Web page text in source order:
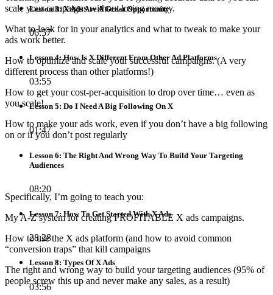
scale your campaigns without losing money.
What to look for in your analytics and what to tweak to make your
ads work better.
How to optimize and scale your successful campaigns. (A very
different process than other platforms!)
How to get your cost-per-acquisition to drop over time… even as
you scale!
How to make your ads work, even if you don’t have a big following
on or if you don’t post regularly
Specifically, I’m going to teach you:
My A-Z system for creating PROFITABLE X ads campaigns.
How to use the X ads platform (and how to avoid common
“conversion traps” that kill campaigns
The right and wrong way to build your targeting audiences (95% of
people screw this up and never make any sales, as a result)
Lesson 3: X Ads Are A Great Opportunity
06:57
Lesson 4: How Is X Different From Other Ad Platforms
03:55
Lesson 5: Do I Need A Big Following On X
01:47
Lesson 6: The Right And Wrong Way To Build Your Targeting
Audiences
08:20
Lesson 7: How To Get Started With X Ads
28:28
Lesson 8: Types Of X Ads
03:56